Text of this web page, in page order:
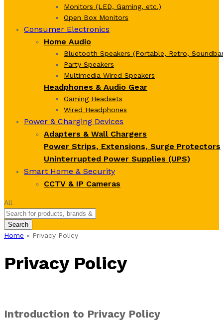
Monitors (LED, Gaming, etc.)
Open Box Monitors
Consumer Electronics
Home Audio
Bluetooth Speakers (Portable, Retro,
Party Speakers
Multimedia Wired Speakers
Headphones & Audio Gear
Gaming Headsets
Wired Headphones
Power & Charging Devices
Adapters & Wall Chargers
Power Strips, Extensions, Surge Protectors
Uninterrupted Power Supplies (UPS)
Smart Home & Security
CCTV & IP Cameras
All
Search
Home » Privacy Policy
Privacy Policy
Introduction to Privacy Policy